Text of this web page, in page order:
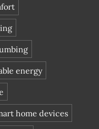
energy
home devices